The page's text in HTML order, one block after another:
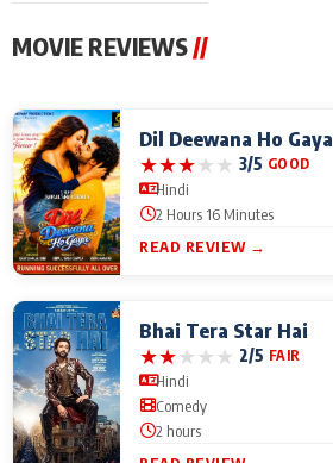
MOVIE REVIEWS//
Dil Deewana Ho Gaya
★★★★★ 3/5 GOOD
Hindi
2 Hours 16 Minutes
READ REVIEW →
Bhai Tera Star Hai
★★★★★ 2/5 FAIR
Hindi
Comedy
2 hours